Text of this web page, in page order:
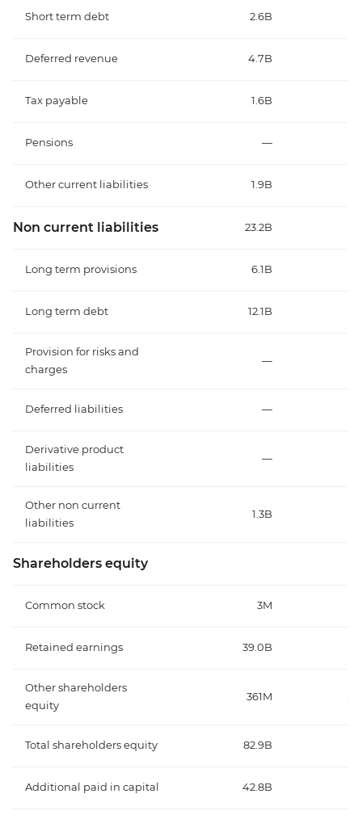
Short term debt 2.6B
Deferred revenue 4.7B
Tax payable 1.6B
Pensions —
Other current liabilities 1.9B
Non current liabilities 23.2B
Long term provisions 6.1B
Long term debt 12.1B
Provision for risks and
charges
—
Deferred liabilities —
Derivative product
liabilities
—
Other non current
liabilities
1.3B
Shareholders equity
Common stock 3M
Retained earnings 39.0B
Other shareholders
equity
361M -
Total shareholders equity 82.9B
Additional paid in capital 42.8B